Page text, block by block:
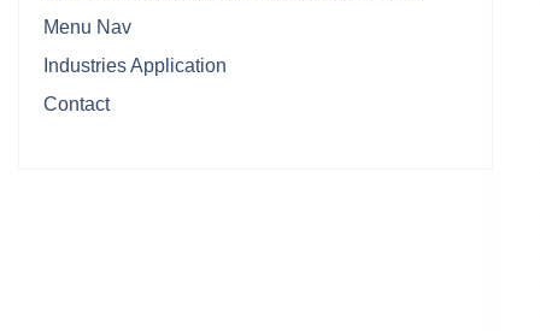
Menu Nav
Industries Application
Contact